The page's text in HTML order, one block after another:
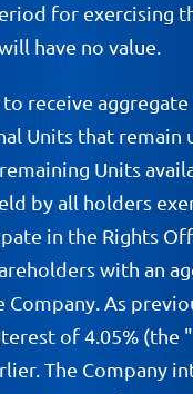
for exercising
have no value.
receive
that remain
Units
by all holders
in the Rights
with an
As
of 4.05%
The Company